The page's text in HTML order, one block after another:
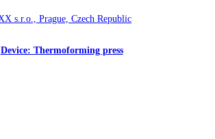
s.r.o., Prague, Czech Republic
Device: Thermoforming press